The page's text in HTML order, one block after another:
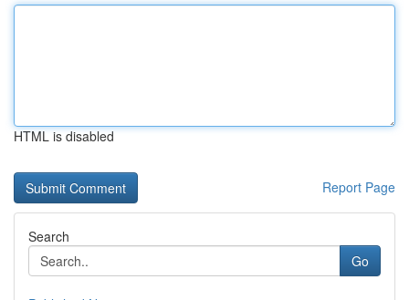
HTML is disabled
Report Page
Search
Go